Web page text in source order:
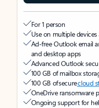
For 1 person
Use on multiple
Ad-free Outlook email
and desktop apps
Advanced Outlook
100 GB of mailbox
100 GB of securecloud
OneDrive ransomware
Ongoing support for